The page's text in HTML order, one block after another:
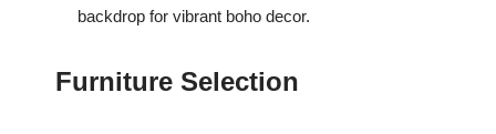
backdrop for vibrant boho decor.
Furniture Selection